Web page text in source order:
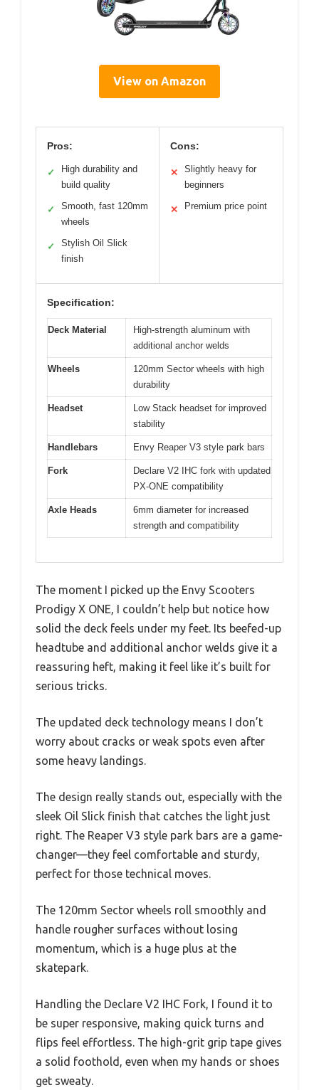
View on Amazon
Pros:
✓
High durability and
build quality
✓
Smooth, fast 120mm
wheels
✓
Stylish Oil Slick
finish
Cons:
✕
Slightly heavy for
beginners
✕ Premium price point
Specification:
Deck Material
High-strength aluminum with
additional anchor welds
Wheels
120mm Sector wheels with high
durability
Headset
Low Stack headset for improved
stability
Handlebars Envy Reaper V3 style park bars
Fork
Declare V2 IHC fork with updated
PX-ONE compatibility
Axle Heads
6mm diameter for increased
strength and compatibility
The moment I picked up the Envy Scooters
Prodigy X ONE, I couldn’t help but notice how
solid the deck feels under my feet. Its beefed-up
headtube and additional anchor welds give it a
reassuring heft, making it feel like it’s built for
serious tricks.
The updated deck technology means I don’t
worry about cracks or weak spots even after
some heavy landings.
The design really stands out, especially with the
sleek Oil Slick finish that catches the light just
right. The Reaper V3 style park bars are a game-
changer—they feel comfortable and sturdy,
perfect for those technical moves.
The 120mm Sector wheels roll smoothly and
handle rougher surfaces without losing
momentum, which is a huge plus at the
skatepark.
Handling the Declare V2 IHC Fork, I found it to
be super responsive, making quick turns and
flips feel effortless. The high-grit grip tape gives
a solid foothold, even when my hands or shoes
get sweaty.